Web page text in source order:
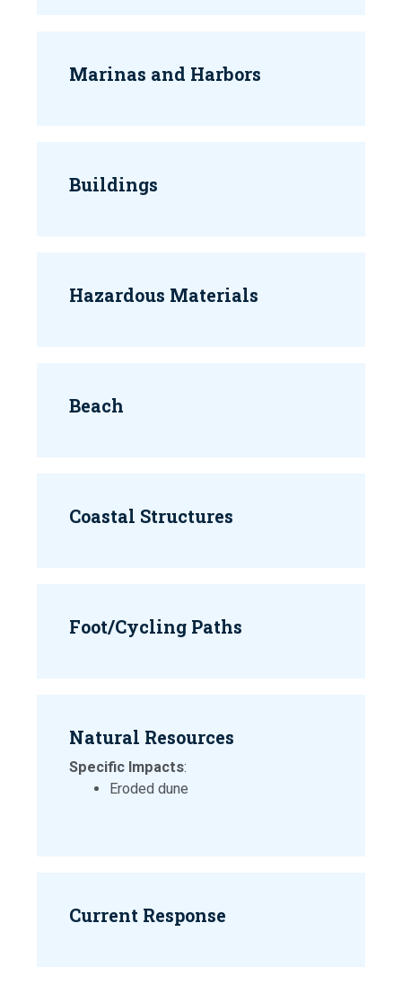
Marinas and Harbors
Buildings
Hazardous Materials
Beach
Coastal Structures
Foot/Cycling Paths
Natural Resources
Specific Impacts:
Eroded dune
Current Response